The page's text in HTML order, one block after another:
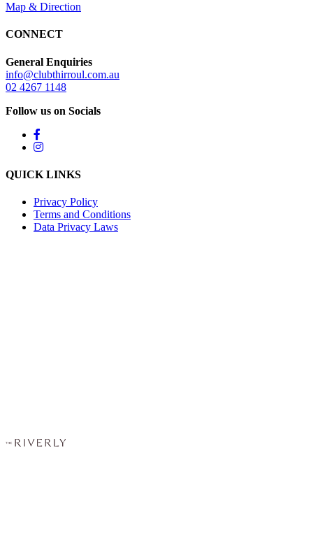
Map & Direction
CONNECT
General Enquiries
info@clubthirroul.com.au
02 4267 1148
Follow us on Socials
QUICK LINKS
Privacy Policy
Terms and Conditions
Data Privacy Laws